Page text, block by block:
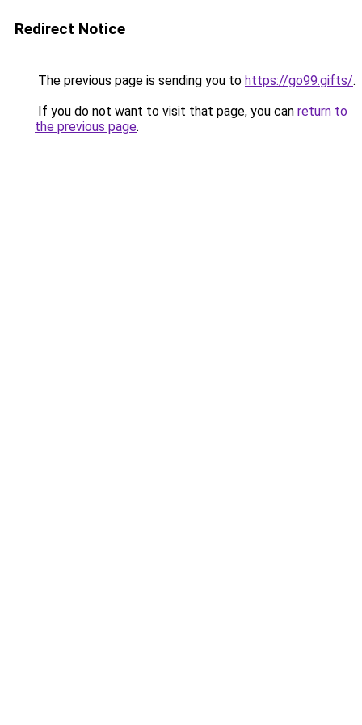
Redirect Notice
The previous page is sending you to https://go99.gifts/.
If you do not want to visit that page, you can return to
the previous page.